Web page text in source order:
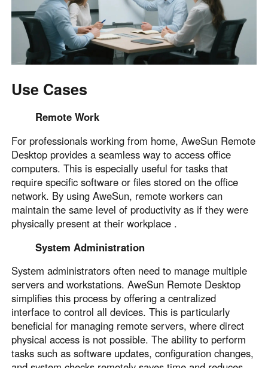
Use Cases
Remote Work
For professionals working from home, AweSun Remote
Desktop provides a seamless way to access office
computers. This is especially useful for tasks that
require specific software or files stored on the office
network. By using AweSun, remote workers can
maintain the same level of productivity as if they were
physically present at their workplace .
System Administration
System administrators often need to manage multiple
servers and workstations. AweSun Remote Desktop
simplifies this process by offering a centralized
interface to control all devices. This is particularly
beneficial for managing remote servers, where direct
physical access is not possible. The ability to perform
tasks such as software updates, configuration changes,